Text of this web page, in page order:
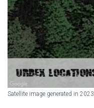
Satellite image generated in 2023